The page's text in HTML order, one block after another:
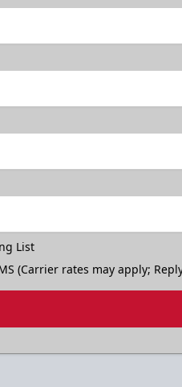
List
(Carrier rates may apply;